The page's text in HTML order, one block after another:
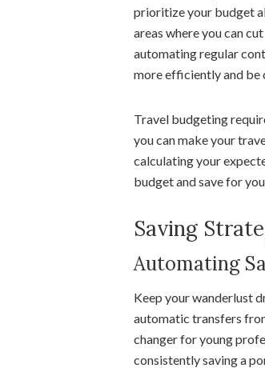
prioritize your budget
areas where you can
automating regular
more efficiently and be
Travel budgeting
you can make your
calculating your
budget and save for
Saving
Automating
Keep your wanderlust
automatic transfers
changer for young
consistently saving a